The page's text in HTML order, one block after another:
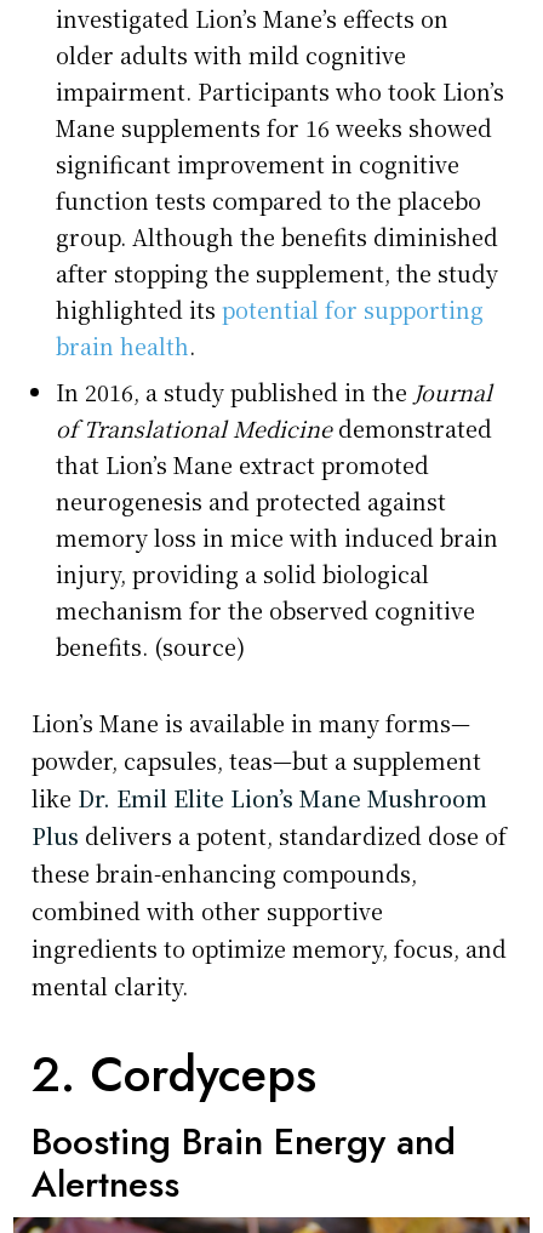
investigated Lion’s Mane’s effects on
older adults with mild cognitive
impairment. Participants who took Lion’s
Mane supplements for 16 weeks showed
significant improvement in cognitive
function tests compared to the placebo
group. Although the benefits diminished
after stopping the supplement, the study
highlighted itspotential for supporting
brain health.
In 2016, a study published in the Journal
of Translational Medicinedemonstrated
that Lion’s Mane extract promoted
neurogenesis and protected against
memory loss in mice with induced brain
injury, providing a solid biological
mechanism for the observed cognitive
benefits. (source)
Lion’s Mane is available in many forms—
powder, capsules, teas—but a supplement
like Dr. Emil Elite Lion’s Mane Mushroom
Plus delivers a potent, standardized dose of
these brain-enhancing compounds,
combined with other supportive
ingredients to optimize memory, focus, and
mental clarity.
2. Cordyceps
Boosting Brain Energy and
Alertness